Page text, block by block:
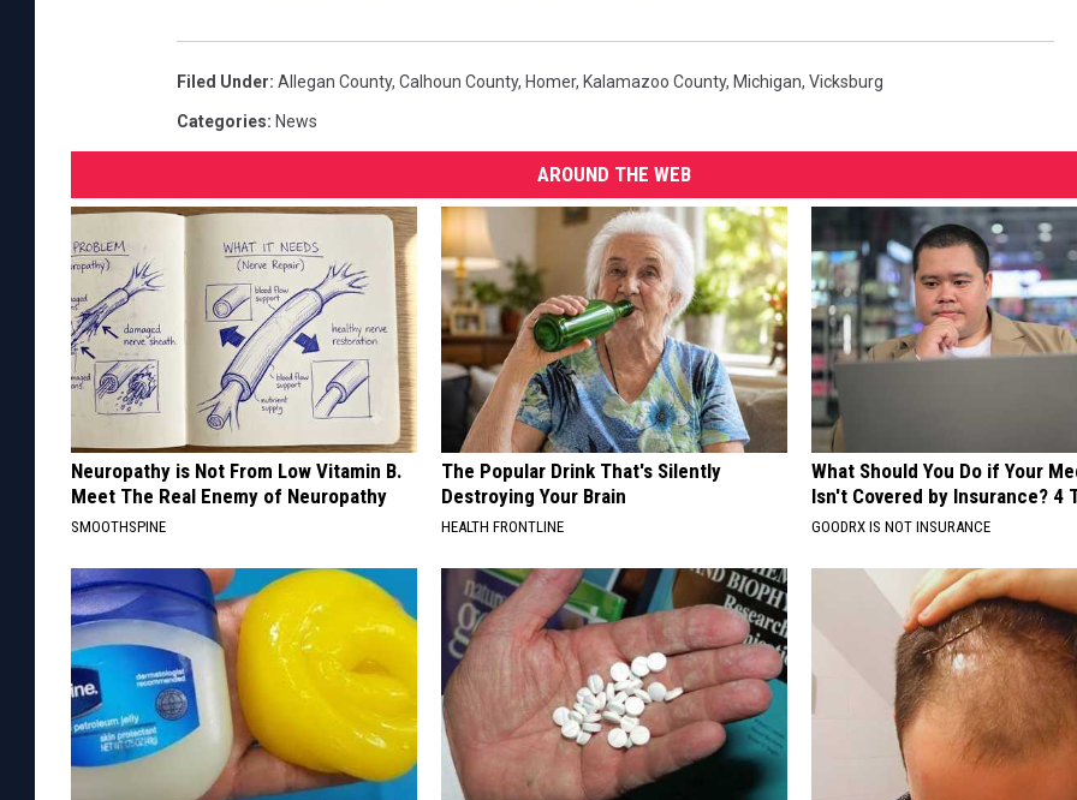
Filed Under: Allegan County, Calhoun County, Homer, Kalamazoo County, Michigan, Vicksburg
Categories: News
AROUND THE WEB
Neuropathy is Not From Low Vitamin B.
Meet The Real Enemy of Neuropathy
SMOOTHSPINE
The Popular Drink That's Silently
Destroying Your Brain
HEALTH FRONTLINE
What Should You Do if Your
Isn't Covered by Insurance? 4
GOODRX IS NOT INSURANCE